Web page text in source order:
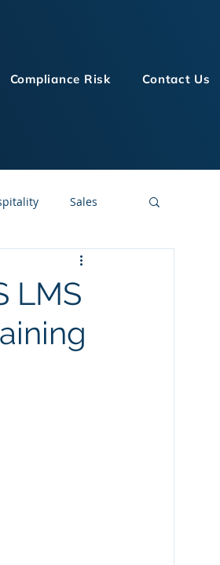
Compliance Risk Contact Us
Sales
LMS Technologies
LMS